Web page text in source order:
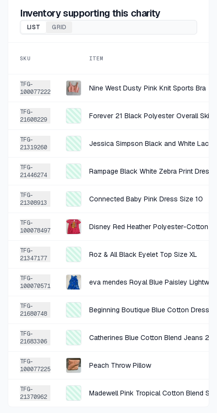
SOLD $3.99
+$0.75
Democracy Off-White Cotton-Spandex Cargo Pants Size Size 4
Joie Pink and white cotton blend suit jacket 10
Joesph Abboud White Blue Stripe Bdown XL
2 DAYS AGO
intro. Beige Chino Shorts Size Size 12
SOLD SHARE
2 DAYS AGO
Who What Wear Black Ruffled Polkadot Top SM
SOLD SHARE
2 DAYS AGO +$1.06
Inventory supporting this charity
LIST GRID
SKU ITEM
TFG-
100077222
Nine West Dusty Pink Knit Sports Bra
TFG-
21608229
Forever 21 Black Polyester Overall Skirt
TFG-
21319260
Jessica Simpson Black and White Lace
TFG-
21446274
Rampage Black White Zebra Print Dress
TFG-
21308913
Connected Baby Pink Dress Size 10
TFG-
100078497
Disney Red Heather Polyester-Cotton
TFG-
21347177
Roz & All Black Eyelet Top Size XL
TFG-
100070571
TFG-
21680748
Beginning Boutique Blue Cotton Dress
TFG-
21683306
Catherines Blue Cotton Blend Jeans
TFG-
100077225
Peach Throw Pillow
TFG-
21370962
Madewell Pink Tropical Cotton Blend